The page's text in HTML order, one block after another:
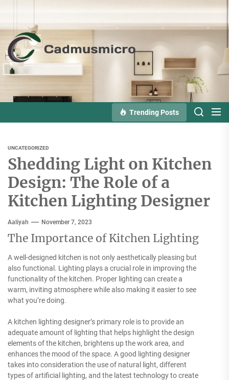
the
content
Trending Posts
UNCATEGORIZED
Shedding Light on Kitchen
Design: The Role of a
Kitchen Lighting Designer
Aaliyah November 7, 2023
The Importance of Kitchen Lighting
A well-designed kitchen is not only aesthetically pleasing but
also functional. Lighting plays a crucial role in improving the
functionality of the kitchen. Proper lighting can create a
warm, inviting atmosphere while also making it easier to see
what you’re doing.
A kitchen lighting designer’s primary role is to provide an
adequate amount of lighting that helps highlight the design
elements of the kitchen, brightens up the work area, and
enhances the mood of the space. A good lighting designer
takes into consideration the use of natural light, different
types of artificial lighting, and the latest technology to create